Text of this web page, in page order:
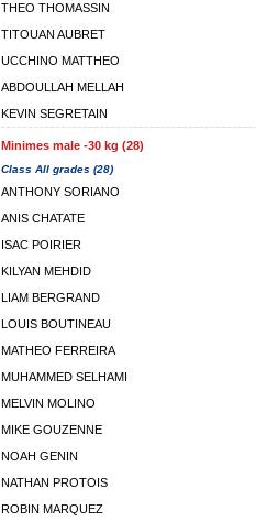
THEO THOMASSIN
TITOUAN AUBRET
UCCHINO MATTHEO
ABDOULLAH MELLAH
KEVIN SEGRETAIN
Minimes male -30 kg (28)
Class All grades (28)
ANTHONY SORIANO
ANIS CHATATE
ISAC POIRIER
KILYAN MEHDID
LIAM BERGRAND
LOUIS BOUTINEAU
MATHEO FERREIRA
MUHAMMED SELHAMI
MELVIN MOLINO
MIKE GOUZENNE
NOAH GENIN
NATHAN PROTOIS
ROBIN MARQUEZ